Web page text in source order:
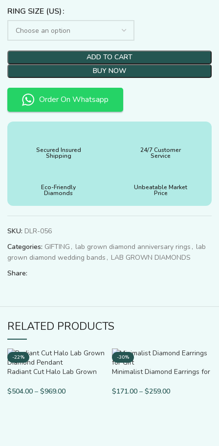
RING SIZE (US)
ADD TO CART
BUY NOW
Order On Whatsapp
Secured Insured
Shipping
24/7 Customer
Service
Eco-Friendly
Diamonds
Unbeatable Market
Price
SKU: DLR-056
Categories: GIFTING , lab grown diamond anniversary rings , lab
grown diamond wedding bands , LAB GROWN DIAMONDS
Share:
RELATED PRODUCTS
-22%
Radiant Cut Halo Lab Grown
$504.00 – $969.00
-30%
Minimalist Diamond Earrings for
$171.00 – $259.00